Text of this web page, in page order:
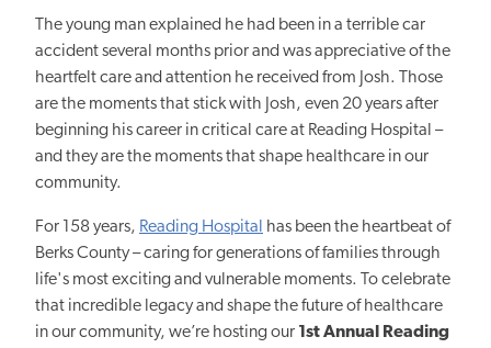
The young man explained he had been in a terrible car
accident several months prior and was appreciative of the
heartfelt care and attention he received from Josh. Those
are the moments that stick with Josh, even 20 years after
beginning his career in critical care at Reading Hospital –
and they are the moments that shape healthcare in our
community.
For 158 years, Reading Hospital
has been the heartbeat of
Berks County – caring for generations of families through
life's most exciting and vulnerable moments. To celebrate
that incredible legacy and shape the future of healthcare
in our community, we’re hosting our 1st Annual Reading